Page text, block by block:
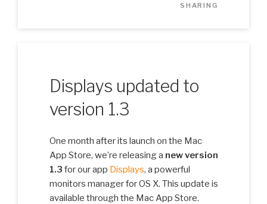
SHARING
Displays updated to
version 1.3
One month after its launch on the Mac
App Store, we’re releasing a new version
1.3 for our app Displays, a powerful
monitors manager for OS X. This update is
available through the Mac App Store.